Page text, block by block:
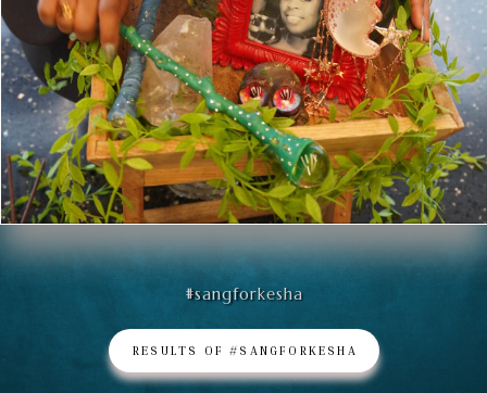
#sangforkesha
RESULTS OF #SANGFORKESHA